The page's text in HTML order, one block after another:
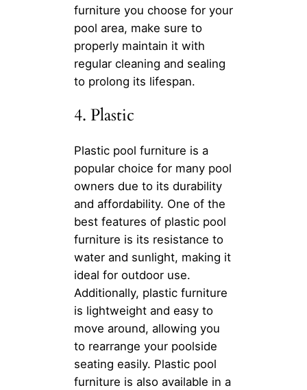
furniture you choose for your
pool area, make sure to
properly maintain it with
regular cleaning and sealing
to prolong its lifespan.
4. Plastic
Plastic pool furniture is a
popular choice for many pool
owners due to its durability
and affordability. One of the
best features of plastic pool
furniture is its resistance to
water and sunlight, making it
ideal for outdoor use.
Additionally, plastic furniture
is lightweight and easy to
move around, allowing you
to rearrange your poolside
seating easily. Plastic pool
furniture is also available in a